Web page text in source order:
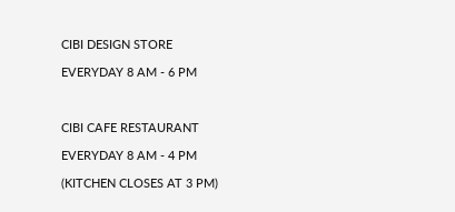
CIBI DESIGN STORE
EVERYDAY 8 AM - 6 PM
CIBI CAFE RESTAURANT
EVERYDAY 8 AM - 4 PM
(KITCHEN CLOSES AT 3 PM)